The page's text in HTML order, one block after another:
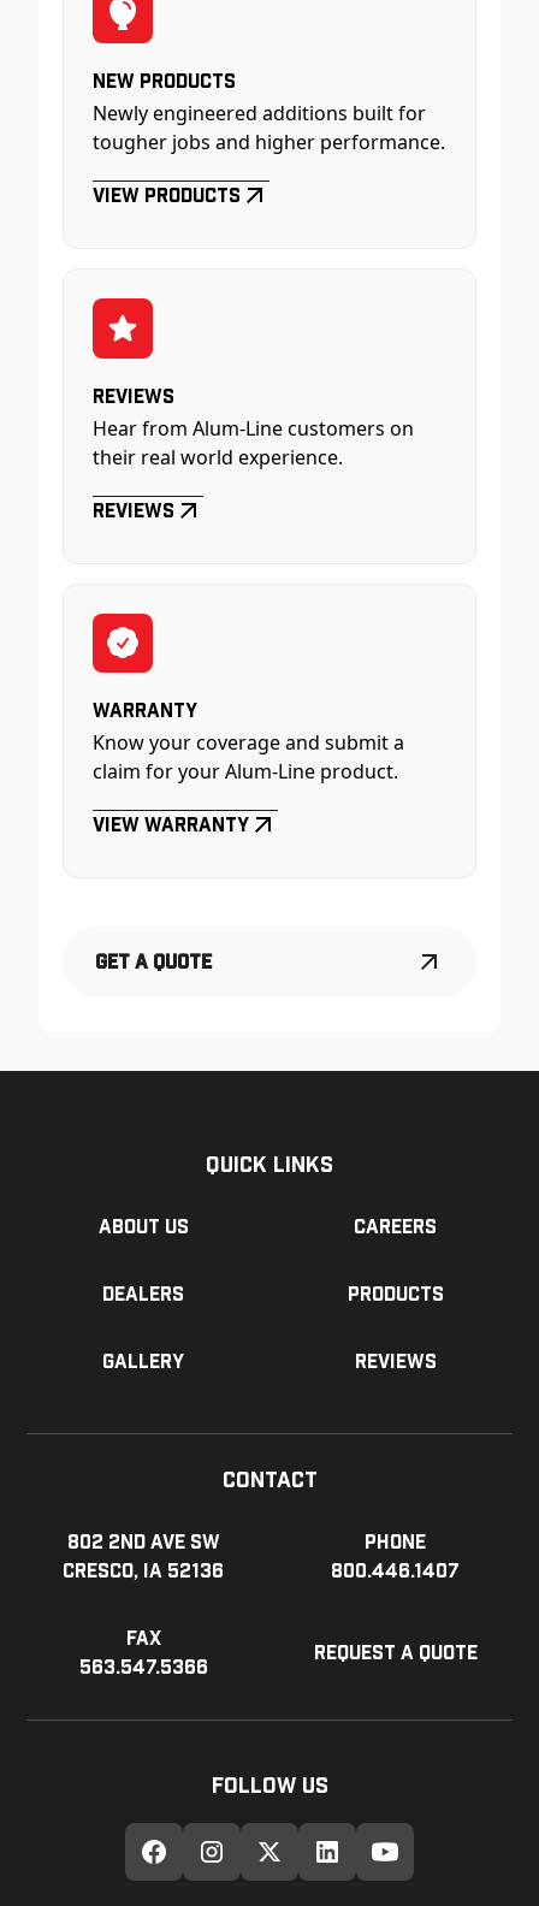
New Products
Newly engineered additions built for
tougher jobs and higher performance.
View Products
Reviews
Hear from Alum-Line customers on
their real world experience.
Reviews
Warranty
Know your coverage and submit a
claim for your Alum-Line product.
View Warranty
Get a Quote
Quick Links
About us Careers
Dealers Products
Gallery Reviews
Contact
802 2nd Ave SW
Cresco, IA 52136
Phone
800.446.1407
Fax
563.547.5366
Request a Quote
Follow Us